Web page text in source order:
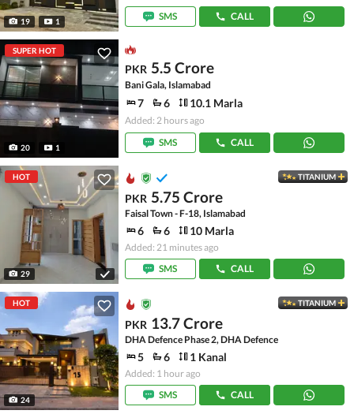
19 1 SMS CALL
SUPER HOT
20 1
PKR 5.5 Crore
Bani Gala, Islamabad
7 6 10.1 Marla
Added: 2 hours ago
SMS
CALL
HOT
29
TITANIUM
PKR 5.75 Crore
Faisal Town - F-18, Islamabad
6 6 10 Marla
Added: 21 minutes ago
SMS
CALL
HOT
24
TITANIUM
PKR 13.7 Crore
DHA Defence Phase 2, DHA Defence
5 6 1 Kanal
Added: 1 hour ago
SMS
CALL